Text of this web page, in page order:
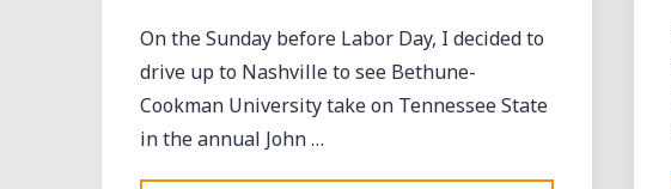
On the Sunday before Labor Day, I decided to
drive up to Nashville to see Bethune-
Cookman University take on Tennessee State
in the annual John …